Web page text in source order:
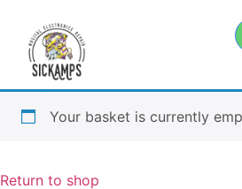
Your basket is currently
Return to shop